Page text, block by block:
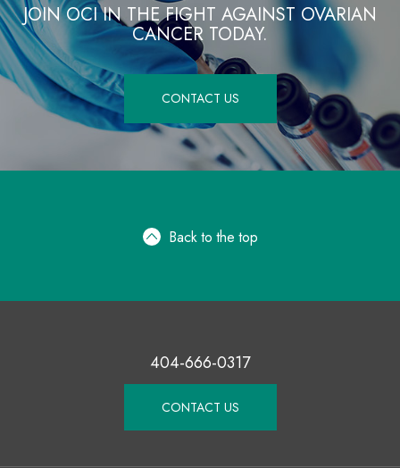
JOIN OCI IN THE FIGHT AGAINST OVARIAN
CANCER TODAY.
CONTACT US
Back to the top
404-666-0317
CONTACT US